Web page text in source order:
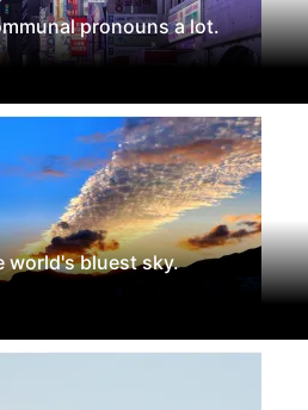
pronouns a lot.
world's bluest sky.